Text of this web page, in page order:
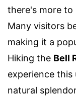
there's more to
Many visitors
making it a
Hiking the Bell
experience this
natural